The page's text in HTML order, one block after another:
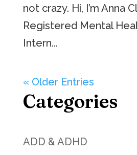
not crazy. Hi, I’m Anna
Registered Mental
Intern...
« Older Entries
Categories
ADD & ADHD